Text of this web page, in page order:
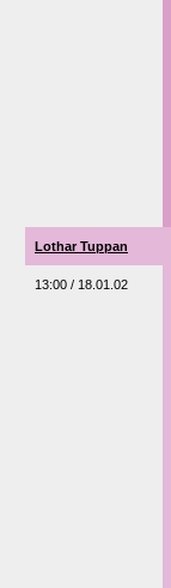
Lothar Tuppan
13:00 / 18.01.02